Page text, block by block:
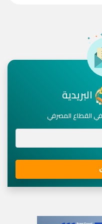
البريدية
القطاع المصرفي